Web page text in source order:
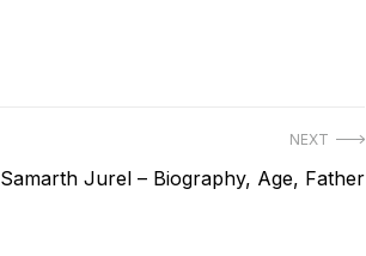
NEXT
Next
Samarth Jurel – Biography, Age, Father